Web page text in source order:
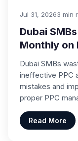
Jul 31, 20263 min
Dubai
Monthly on
Dubai SMBs
ineffective PPC
mistakes and
proper PPC
Read More